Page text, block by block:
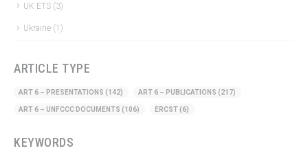
UK ETS (3)
Ukraine (1)
ARTICLE TYPE
ART 6 – PRESENTATIONS (142) ART 6 – PUBLICATIONS (217)
ART 6 – UNFCCC DOCUMENTS (106) ERCST (6)
KEYWORDS